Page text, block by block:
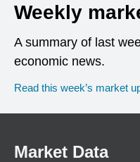
Weekly
A summary of last
economic news.
Read this week’s market
Market Data